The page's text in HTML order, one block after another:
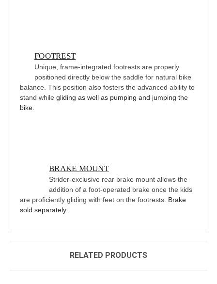
FOOTREST
Unique, frame-integrated footrests are properly
positioned directly below the saddle for natural bike
balance. This position also fosters the advanced ability to
stand while gliding as well as pumping and jumping the
bike
BRAKE MOUNT
Strider-exclusive rear brake mount allows the
addition of a foot-operated brake once the kids
are proficiently gliding with feet on the footrests. Brake
sold separately.
RELATED PRODUCTS